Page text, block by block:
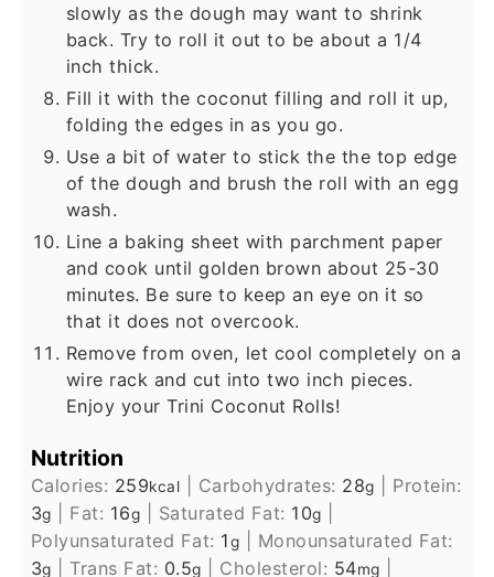
slowly as the dough may want to shrink
back. Try to roll it out to be about a 1/4
inch thick.
Fill it with the coconut filling and roll it up,
folding the edges in as you go.
Use a bit of water to stick the the top edge
of the dough and brush the roll with an egg
wash.
Line a baking sheet with parchment paper
and cook until golden brown about 25-30
minutes. Be sure to keep an eye on it so
that it does not overcook.
Remove from oven, let cool completely on a
wire rack and cut into two inch pieces.
Enjoy your Trini Coconut Rolls!
Nutrition
Calories: 259kcal Carbohydrates: 28g
Protein:
3g Fat: 16g Saturated Fat: 10g
Polyunsaturated Fat: 1g
Monounsaturated Fat:
3g Trans Fat: 0.5g Cholesterol: 54mg